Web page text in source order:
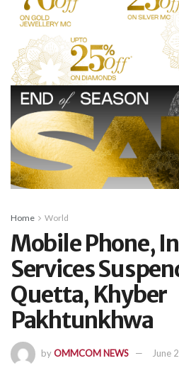
Home World
Mobile Phone,
Services
Quetta, Khyber
Pakhtunkhwa
byOMMCOM NEWS June